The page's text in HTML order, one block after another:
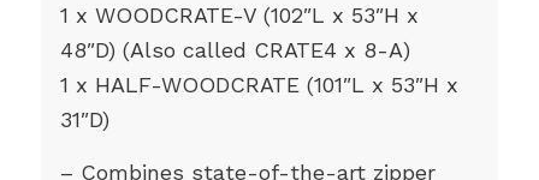
1 x WOODCRATE-V (102″L x 53″H x
48″D) (Also called CRATE4 x 8-A)
1 x HALF-WOODCRATE (101″L x 53″H x
31″D)
– Combines state-of-the-art zipper